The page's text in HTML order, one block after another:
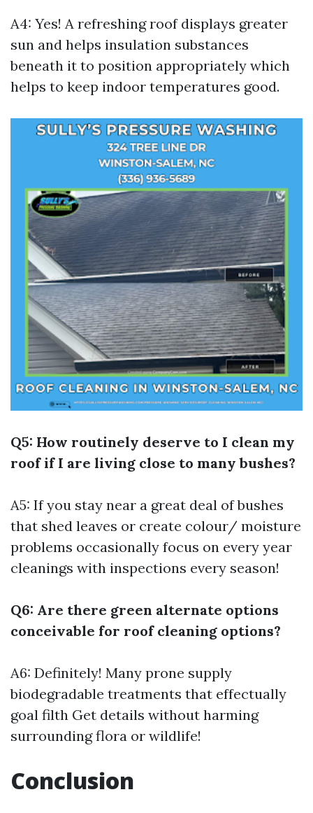
A4: Yes! A refreshing roof displays greater
sun and helps insulation substances
beneath it to position appropriately which
helps to keep indoor temperatures good.
Q5: How routinely deserve to I clean my
roof if I are living close to many bushes?
A5: If you stay near a great deal of bushes
that shed leaves or create colour/ moisture
problems occasionally focus on every year
cleanings with inspections every season!
Q6: Are there green alternate options
conceivable for roof cleaning options?
A6: Definitely! Many prone supply
biodegradable treatments that effectually
goal filth Get details without harming
surrounding flora or wildlife!
Conclusion